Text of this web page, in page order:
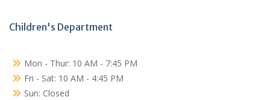
Children's Department
Mon - Thur: 10 AM - 7:45 PM
Fri - Sat: 10 AM - 4:45 PM
Sun: Closed